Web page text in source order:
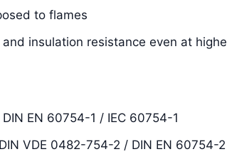
to flames
insulation resistance even at
EN 60754-1 / IEC 60754-1
VDE 0482-754-2 / DIN EN 60754-